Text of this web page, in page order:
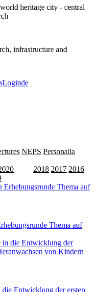
heritage city - central
infrastructure and
Loginde
NEPS Personalia
2018 2017 2016
Thema auf
Entwicklung der ersten